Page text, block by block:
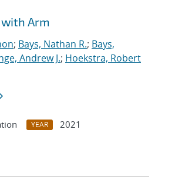
Arm
; Bays, Nathan R.; Bays,
Andrew J.; Hoekstra, Robert
YEAR
2021